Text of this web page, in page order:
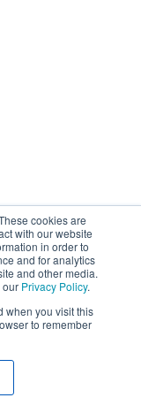
cookies are
with our website
in order to
and for analytics
and other media.
our Privacy Policy.
when you visit this
to remember